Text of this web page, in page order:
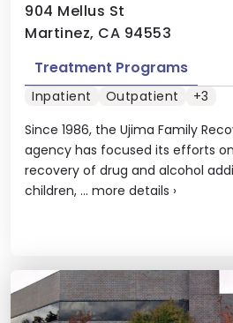
904 Mellus St
Martinez, CA 94553
Since 1986, the Ujima Family
agency has focused its efforts
recovery of drug and alcohol
children, ... more details ›
Treatment Programs
Inpatient Outpatient +3